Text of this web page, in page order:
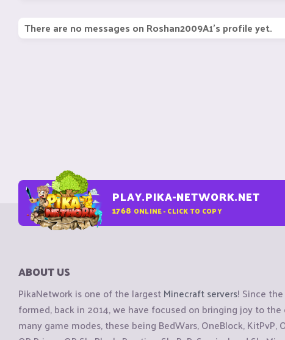
There are no messages on Roshan2009A1's profile yet.
PLAY.PIKA-NETWORK.NET
1768 ONLINE - CLICK TO COPY
ABOUT US
PikaNetwork is one of the largestMinecraft servers! Since
formed, back in 2014, we have focused on bringing joy to
many game modes, these being BedWars, OneBlock, KitPvP,